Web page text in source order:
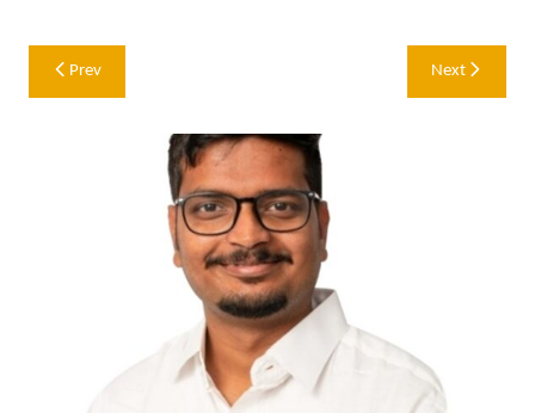
Post
navigation
Prev Next